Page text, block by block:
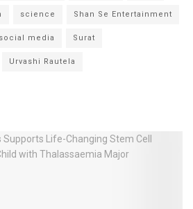
science Shan Se Entertainment
social media Surat
Urvashi Rautela